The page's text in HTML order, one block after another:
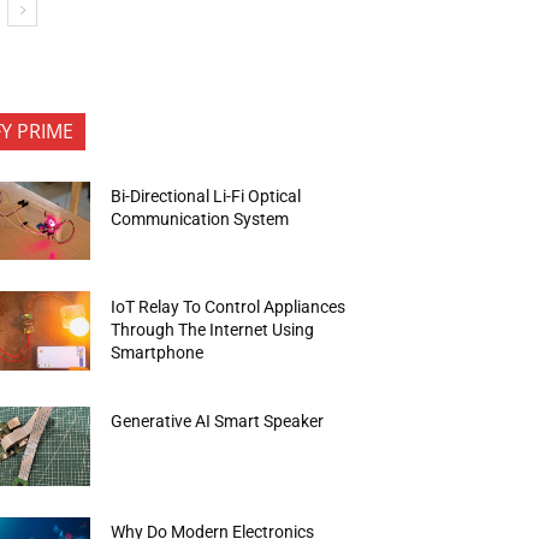
PRIME
Bi-Directional Li-Fi Optical
Communication System
IoT Relay To Control Appliances
Through The Internet Using
Smartphone
Generative AI Smart Speaker
Why Do Modern Electronics